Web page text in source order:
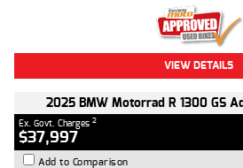
VIEW DETAILS
2025 BMW Motorrad R 1300 GS
Ex. Govt. Charges 2
$37,997
Add to Comparison